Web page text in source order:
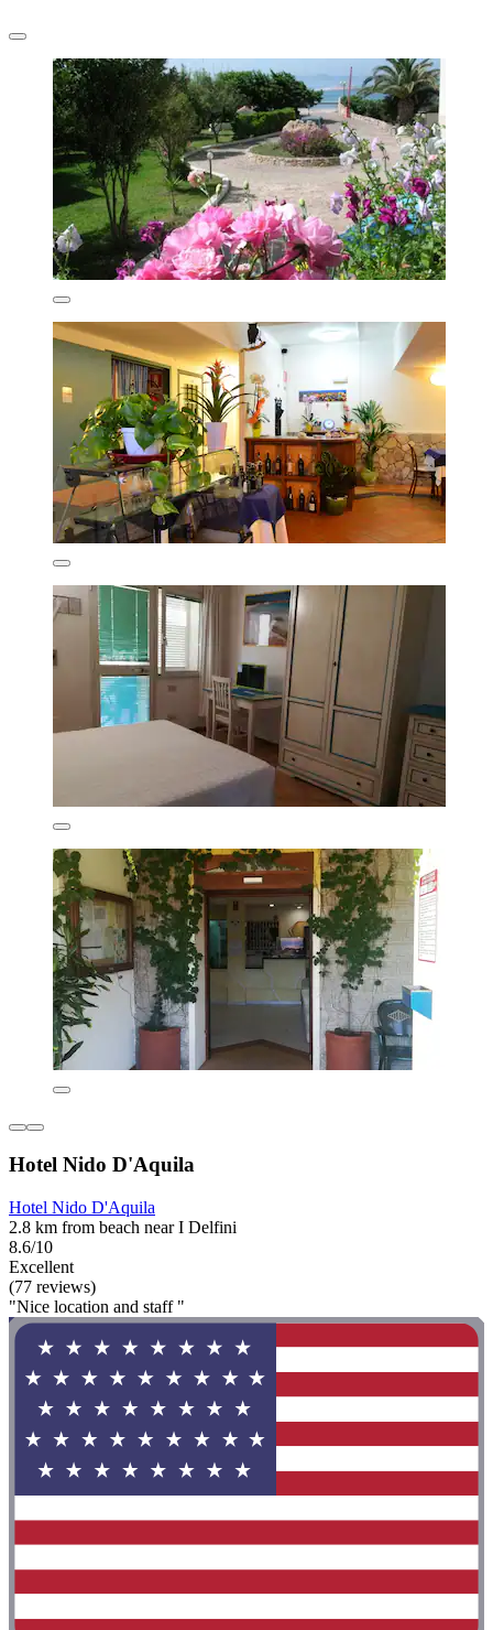
Hotel Nido D'Aquila
Hotel Nido D'Aquila
2.8 km from beach near I Delfini
8.6/10
Excellent
(77 reviews)
"Nice location and staff "